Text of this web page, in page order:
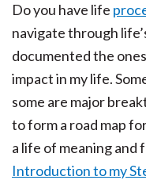
Do you have life
navigate through
documented the
impact in my life.
some are major
to form a road map
a life of meaning and
Introduction to my